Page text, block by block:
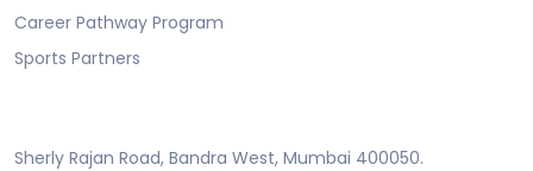
Career Pathway Program
Sports Partners
Sherly Rajan Road, Bandra West, Mumbai 400050.